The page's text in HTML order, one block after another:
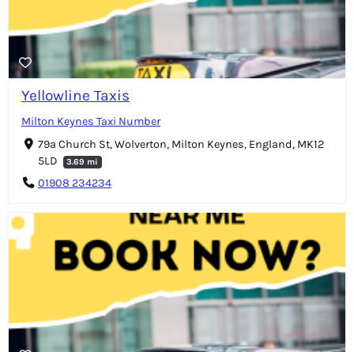
Yellowline Taxis
Milton Keynes Taxi Number
79a Church St, Wolverton, Milton Keynes, England, MK12
5LD
3.69 mi
01908 234234